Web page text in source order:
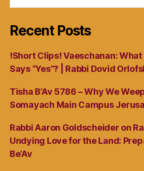
Recent Posts
!Short Clips! Vaeschanan: What
Says “Yes”? | Rabbi Dovid
Tisha B’Av 5786 – Why We
Somayach Main Campus
Rabbi Aaron Goldscheider on
Undying Love for the Land:
Be’Av